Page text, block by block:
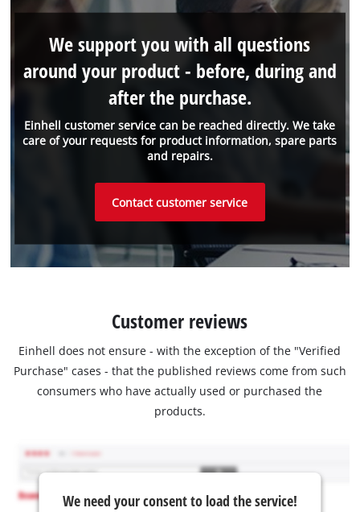
Einhell customer service can be reached directly. We take
care of your requests for product information, spare parts
and repairs.
We support you with all questions
around your product - before, during and
after the purchase.
Contact customer service
Customer reviews
Einhell does not ensure - with the exception of the "Verified
Purchase" cases - that the published reviews come from such
consumers who have actually used or purchased the
products.
We need your consent to load the service!